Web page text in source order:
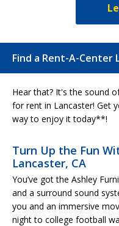
Find a Rent-A-Center
Hear that? It's the sound
for rent in Lancaster! Get
way to enjoy it today**!
Turn Up the Fun
Lancaster, CA
You’ve got the Ashley
and a surround sound
you and an immersive
night to college football